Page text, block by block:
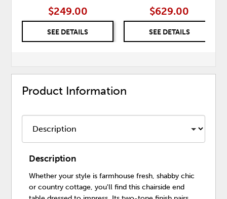
$249.00
SEE DETAILS
$629.00
SEE DETAILS
Product Information
Description
Whether your style is farmhouse fresh, shabby chic
or country cottage, you'll find this chairside end